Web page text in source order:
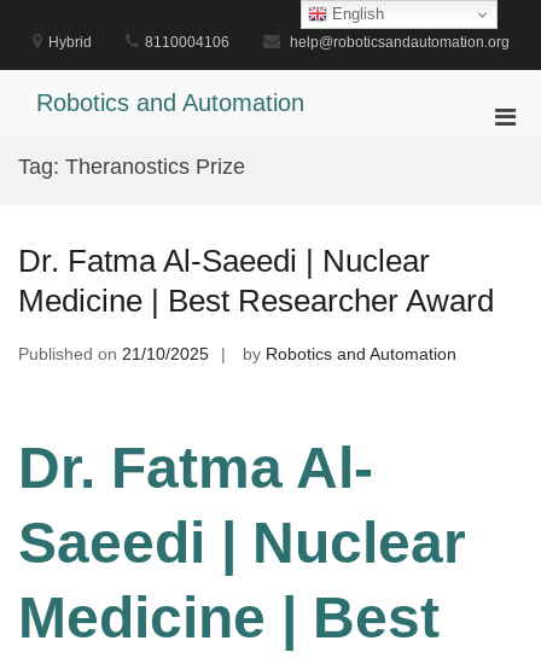
content
Hybrid 8110004106 help@roboticsandautomation.org
Robotics and Automation
Tag: Theranostics Prize
Dr. Fatma Al-Saeedi | Nuclear
Medicine | Best Researcher Award
Published on 21/10/2025 by Robotics and Automation
Dr. Fatma Al-
Saeedi | Nuclear
Medicine | Best
English